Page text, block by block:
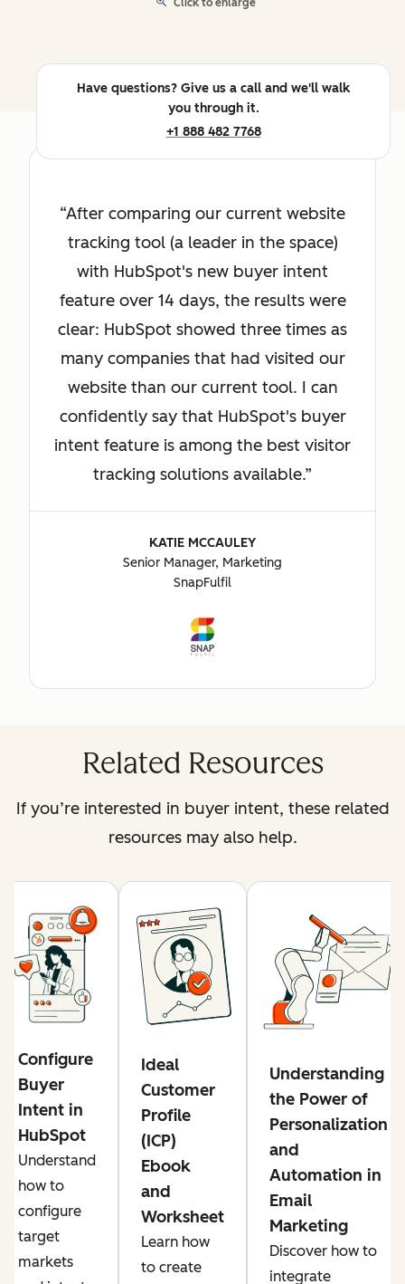
Click to enlarge
Have questions? Give us a call and we'll walk
you through it.
+1 888 482 7768
After comparing our current website
tracking tool (a leader in the space)
with HubSpot's new buyer intent
feature over 14 days, the results were
clear: HubSpot showed three times as
many companies that had visited our
website than our current tool. I can
confidently say that HubSpot's buyer
intent feature is among the best visitor
tracking solutions available.
KATIE MCCAULEY
Senior Manager, Marketing
SnapFulfil
Related Resources
If you’re interested in buyer intent, these related
resources may also help.
Configure
Buyer
Intent in
HubSpot
Understand
how to
configure
target
markets
Ideal
Customer
Profile
(ICP)
Ebook
and
Worksheet
Learn how
to create
Understanding
the Power of
Personalization
and
Automation in
Email
Marketing
Discover how to
integrate